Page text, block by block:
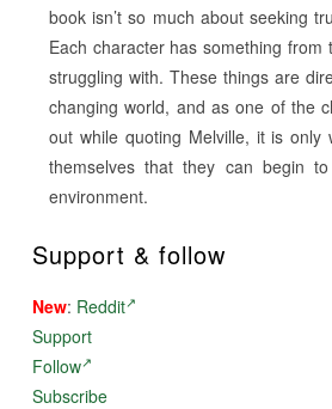
book isn’t so much about seeking
Each character has something
struggling with. These things are
changing world, and as one of the
out while quoting Melville, it is only
themselves that they can begin
environment.
Support & follow
New: Reddit
Support
Follow
Subscribe